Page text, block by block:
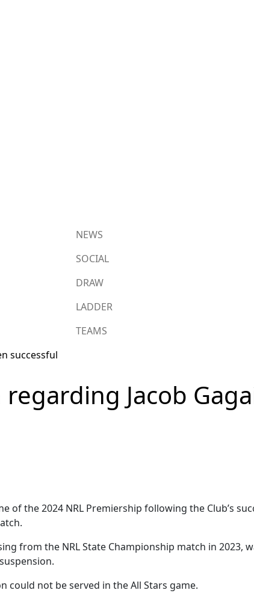
NEWS
SOCIAL
DRAW
LADDER
TEAMS
Jacob
the 2024 NRL Premiership following the Club’s
from the NRL State Championship match in 2023,
could not be served in the All Stars game.